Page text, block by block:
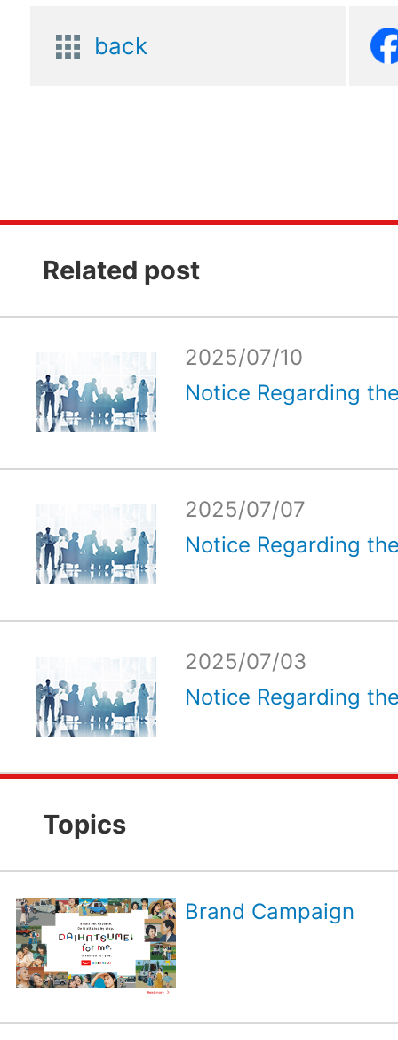
back
Related post
2025/07/10
Notice Regarding
2025/07/07
Notice Regarding
2025/07/03
Notice Regarding
Topics
Brand Campaign